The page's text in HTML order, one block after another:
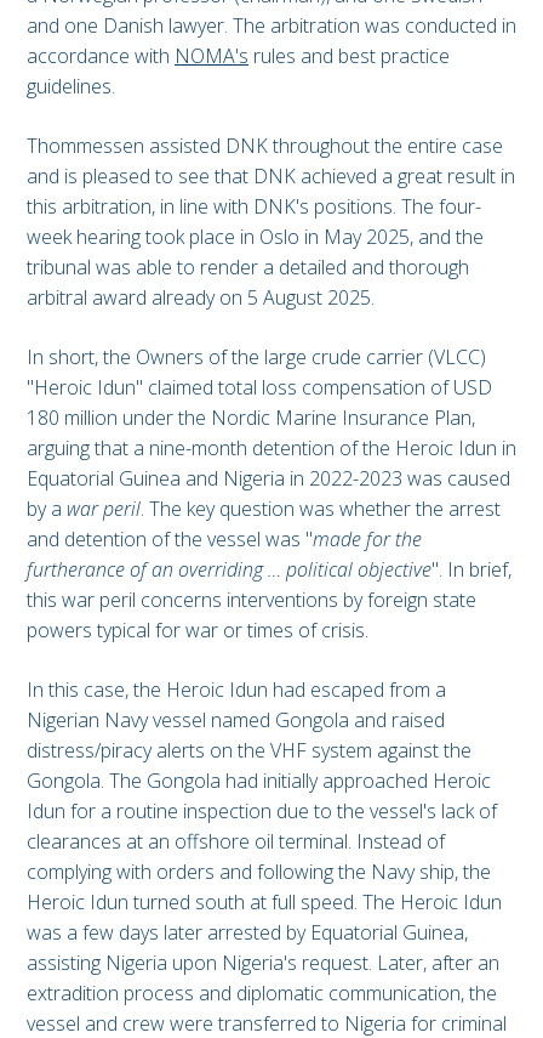
and one Danish lawyer. The arbitration was conducted in
accordance with NOMA's rules and best practice
guidelines.
Thommessen assisted DNK throughout the entire case
and is pleased to see that DNK achieved a great result in
this arbitration, in line with DNK's positions. The four-
week hearing took place in Oslo in May 2025, and the
tribunal was able to render a detailed and thorough
arbitral award already on 5 August 2025.
In short, the Owners of the large crude carrier (VLCC)
"Heroic Idun" claimed total loss compensation of USD
180 million under the Nordic Marine Insurance Plan,
arguing that a nine-month detention of the Heroic Idun in
Equatorial Guinea and Nigeria in 2022-2023 was caused
by a war peril. The key question was whether the arrest
and detention of the vessel was "made for the
furtherance of an overriding … political objective". In brief,
this war peril concerns interventions by foreign state
powers typical for war or times of crisis.
In this case, the Heroic Idun had escaped from a
Nigerian Navy vessel named Gongola and raised
distress/piracy alerts on the VHF system against the
Gongola. The Gongola had initially approached Heroic
Idun for a routine inspection due to the vessel's lack of
clearances at an offshore oil terminal. Instead of
complying with orders and following the Navy ship, the
Heroic Idun turned south at full speed. The Heroic Idun
was a few days later arrested by Equatorial Guinea,
assisting Nigeria upon Nigeria's request. Later, after an
extradition process and diplomatic communication, the
vessel and crew were transferred to Nigeria for criminal